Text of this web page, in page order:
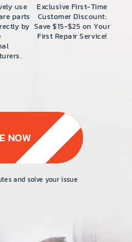
use
parts
by
Exclusive First-Time
Customer Discount:
Save $15-$25 on Your
First Repair Service!
NOW
and solve your issue